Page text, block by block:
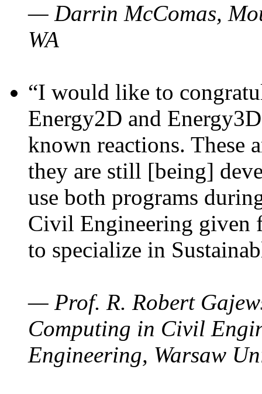
— Darrin McComas,
WA
“I would like to
Energy2D and
known reactions. These
they are still [being]
use both programs
Civil Engineering given
to specialize in
— Prof. R. Robert
Computing in Civil
Engineering, Warsaw